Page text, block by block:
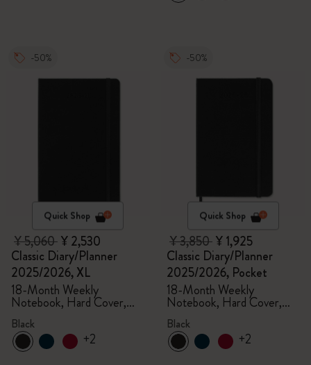
-50%
Quick Shop
¥ 5,060¥ 2,530
Classic Diary/Planner
2025/2026, XL
18-Month Weekly
Notebook, Hard Cover,
Black
Black
+2
-50%
Quick Shop
¥ 3,850¥ 1,925
Classic Diary/Planner
2025/2026, Pocket
18-Month Weekly
Notebook, Hard Cover,
Black
Black
+2